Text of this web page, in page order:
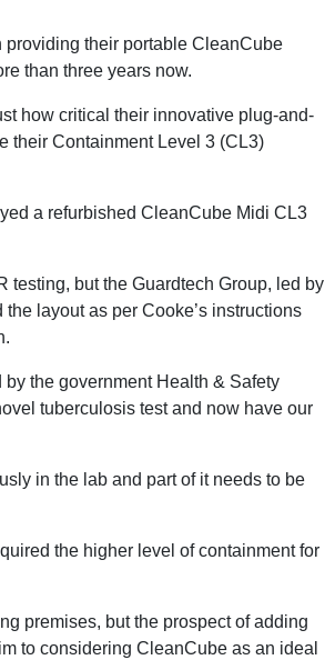
their portable CleanCube
than three years now.
how critical their innovative plug-and-
their Containment Level 3 (CL3)
a refurbished CleanCube Midi CL3
but the Guardtech Group, led by
layout as per Cooke’s instructions
the government Health & Safety
tuberculosis test and now have our
in the lab and part of it needs to be
the higher level of containment for
premises, but the prospect of adding
to considering CleanCube as an ideal